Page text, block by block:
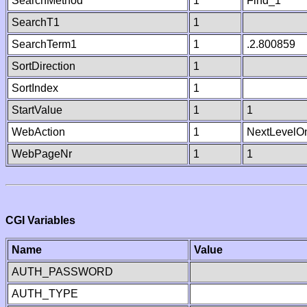
SearchT1
1
SearchTerm1
1
.2.800859
SortDirection
1
SortIndex
1
StartValue
1
1
WebAction
1
WebPageNr
1 1
CGI Variables
Name
Value
AUTH_PASSWORD
AUTH_TYPE